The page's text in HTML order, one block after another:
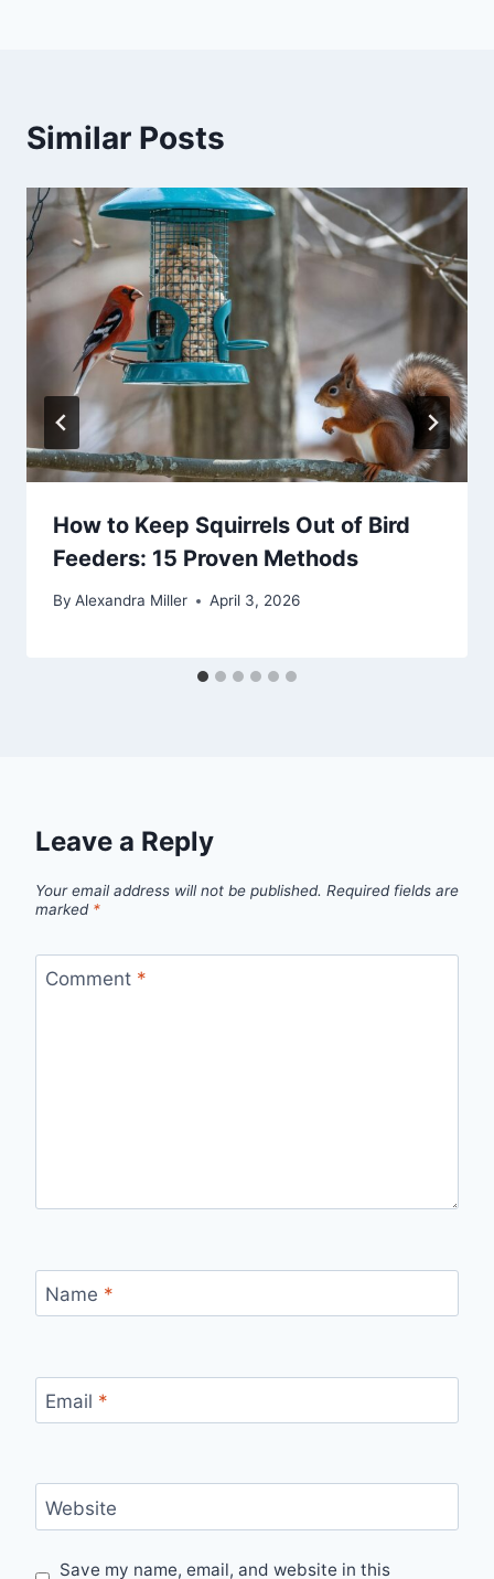
Similar Posts
How to Keep Squirrels Out of Bird
Feeders: 15 Proven Methods
By Alexandra Miller April 3, 2026
Leave a Reply
Your email address will not be published. Required fields are
marked *
Comment *
Name *
Email *
Website
Save my name, email, and website in this